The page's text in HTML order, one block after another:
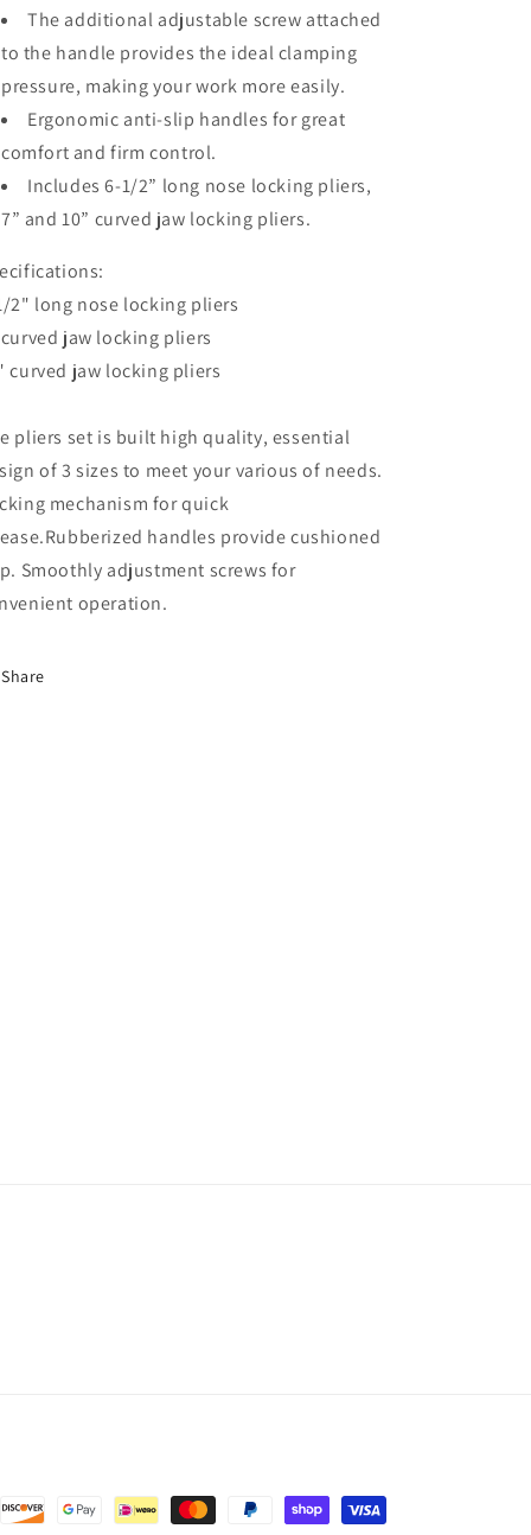
Straight
Jaw
Straight
Jaw
The additional adjustable screw attached
to the handle provides the ideal clamping
pressure, making your work more easily.
Ergonomic anti-slip handles for great
comfort and firm control.
Includes 6-1/2” long nose locking pliers,
7” and 10” curved jaw locking pliers.
2" long nose locking pliers
jaw locking pliers
curved jaw locking pliers
pliers set is built high quality, essential
of 3 sizes to meet your various of needs.
mechanism for quick
handles provide cushioned
Smoothly adjustment screws for
operation.
Share